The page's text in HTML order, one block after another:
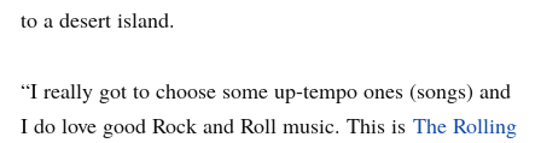
to a desert island.
“I really got to choose some up-tempo ones (songs) and
I do love good Rock and Roll music. This is The Rolling